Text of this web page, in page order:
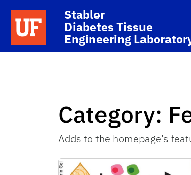
Skip to main content
School Logo Link
Stabler
Diabetes Tissue
Engineering
Category:
Adds to the homepage’s